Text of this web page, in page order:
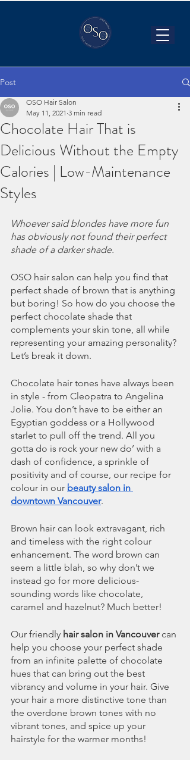
Post
Chocolate Hair That is
Delicious Without the Empty
Calories | Low-Maintenance
Styles
OSO Hair Salon
May 11, 2021 3 min read
Whoever said blondes have more fun
has obviously not found their perfect
shade of a darker shade.
OSO hair salon can help you find that
perfect shade of brown that is anything
but boring! So how do you choose the
perfect chocolate shade that
complements your skin tone, all while
representing your amazing personality?
Let’s break it down.
Chocolate hair tones have always been
in style - from Cleopatra to Angelina
Jolie. You don’t have to be either an
Egyptian goddess or a Hollywood
starlet to pull off the trend. All you
gotta do is rock your new do’ with a
dash of confidence, a sprinkle of
positivity and of course, our recipe for
colour in our beauty salon in
downtown Vancouver.
Brown hair can look extravagant, rich
and timeless with the right colour
enhancement. The word brown can
seem a little blah, so why don’t we
instead go for more delicious-
sounding words like chocolate,
caramel and hazelnut? Much better!
Our friendly hair salon in Vancouver can
help you choose your perfect shade
from an infinite palette of chocolate
hues that can bring out the best
vibrancy and volume in your hair. Give
your hair a more distinctive tone than
the overdone brown tones with no
vibrant tones, and spice up your
hairstyle for the warmer months!